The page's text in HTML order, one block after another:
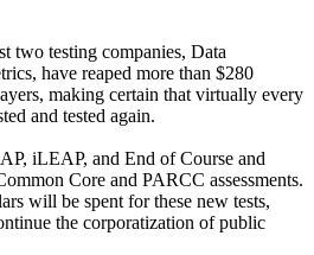
two testing companies, Data
have reaped more than $280
making certain that virtually every
and tested again.
iLEAP, and End of Course and
Core and PARCC assessments.
will be spent for these new tests,
the corporatization of public